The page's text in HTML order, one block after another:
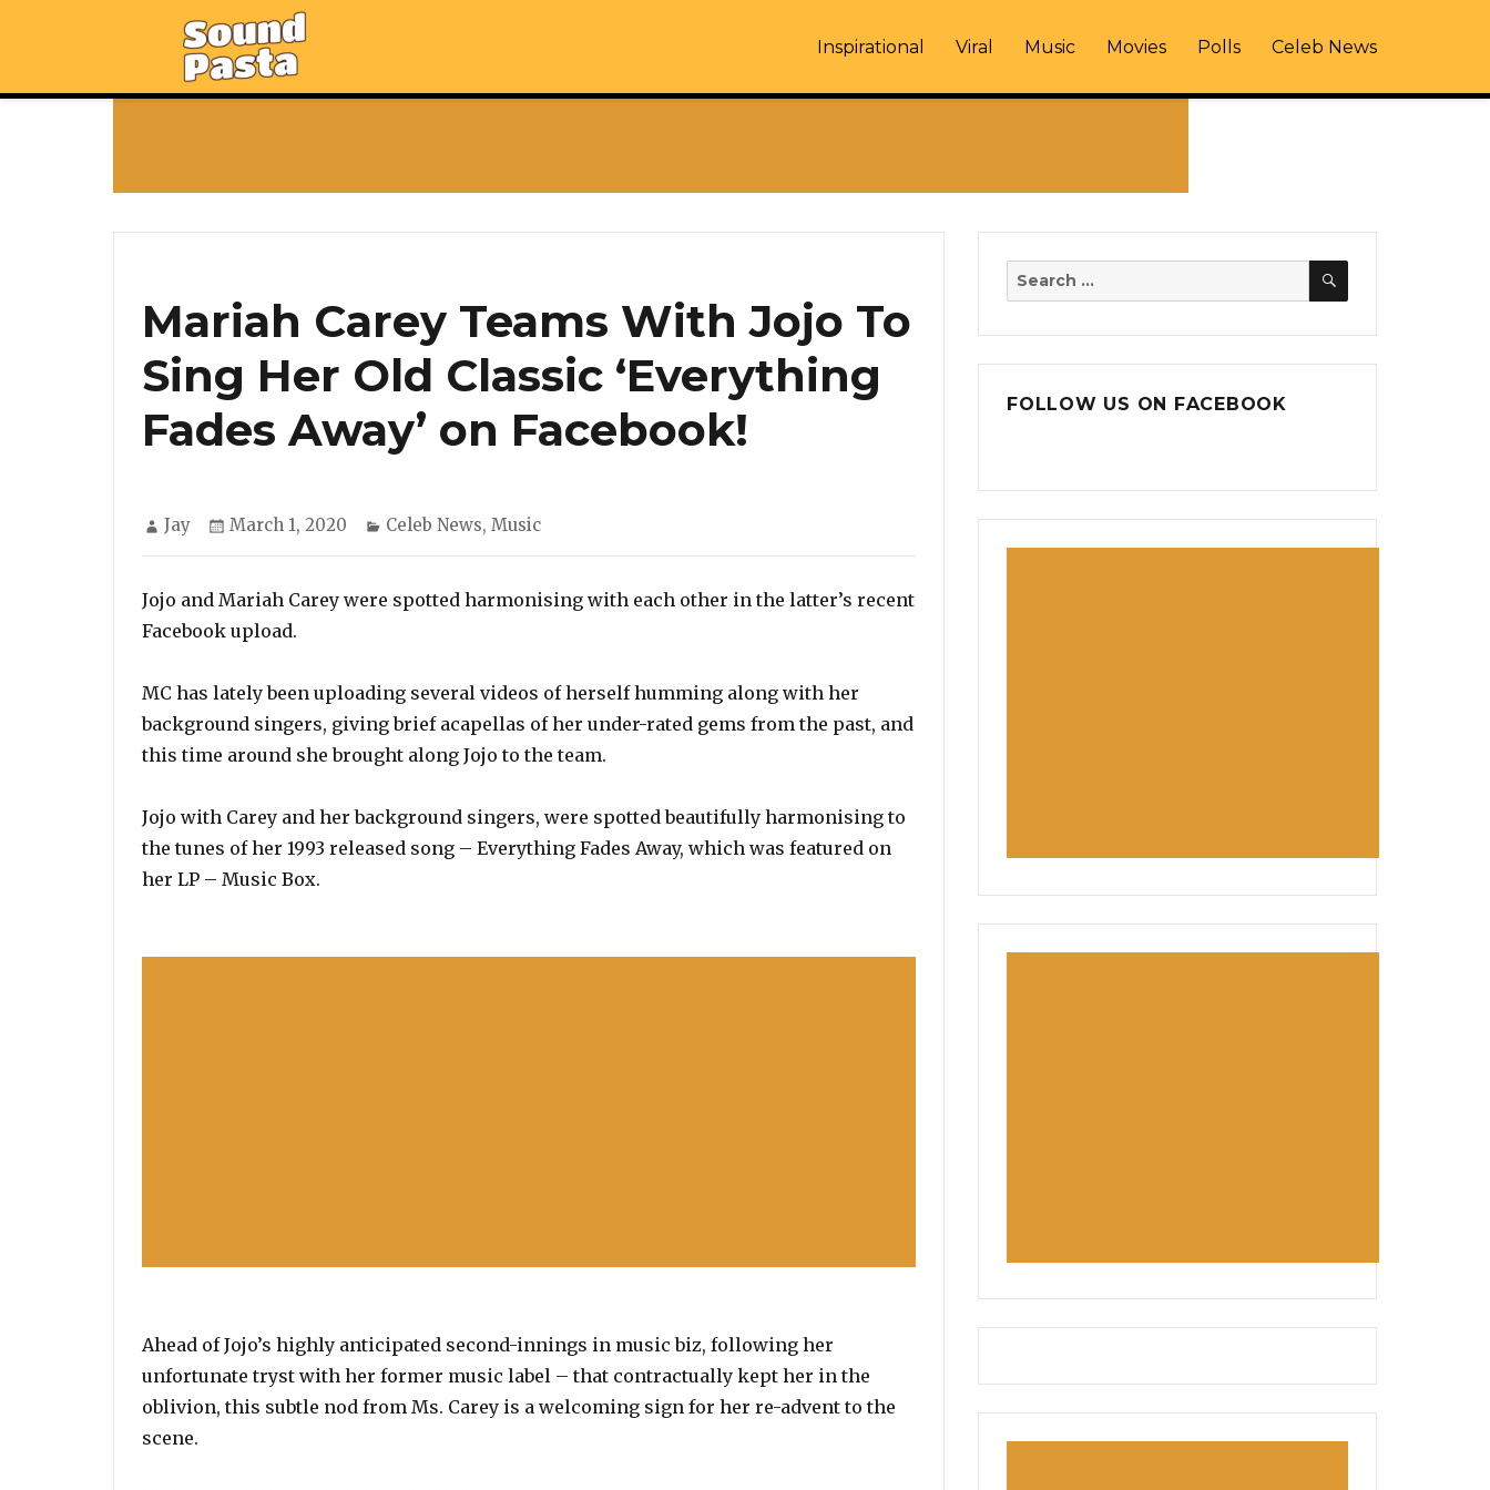
Inspirational Viral Music Movies Polls Celeb News
Mariah Carey Teams With Jojo To
Sing Her Old Classic ‘Everything
Fades Away’ on Facebook!
Author
Jay
Posted
March 1, 2020 Categories
Celeb News, Music
Jojo and Mariah Carey were spotted harmonising with each other in the latter’s recent
Facebook upload.
MC has lately been uploading several videos of herself humming along with her
background singers, giving brief acapellas of her under-rated gems from the past, and
this time around she brought along Jojo to the team.
Jojo with Carey and her background singers, were spotted beautifully harmonising to
the tunes of her 1993 released song – Everything Fades Away, which was featured on
her LP – Music Box.
Ahead of Jojo’s highly anticipated second-innings in music biz, following her
unfortunate tryst with her former music label – that contractually kept her in the
oblivion, this subtle nod from Ms. Carey is a welcoming sign for her re-advent to the
scene.
Search
SEARCH
FOLLOW US ON FACEBOOK